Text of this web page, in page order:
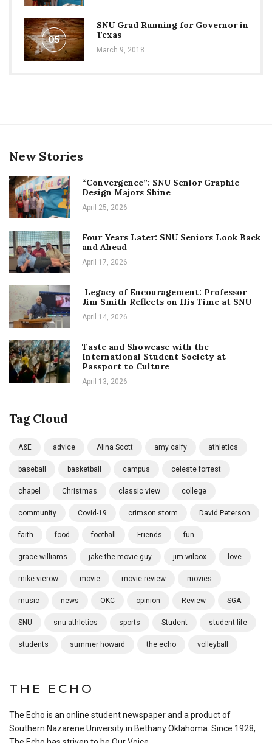
05
SNU Grad Running for Governor in
Texas
March 9, 2018
New Stories
“Convergence”: SNU Senior Graphic
Design Majors Shine
April 25, 2026
Four Years Later: SNU Seniors Look Back
and Ahead
April 17, 2026
Legacy of Encouragement: Professor
Jim Smith Reflects on His Time at SNU
April 14, 2026
Taste and Showcase with the
International Student Society at
Passport to Culture
April 13, 2026
Tag Cloud
A&E advice Alina Scott amy calfy athletics
baseball basketball campus celeste forrest
chapel Christmas classic view college
community Covid-19 crimson storm David Peterson
faith food football Friends fun
grace williams jake the movie guy jim wilcox love
mike vierow movie movie review movies
music news OKC opinion Review SGA
SNU snu athletics sports Student student life
students summer howard the echo volleyball
THE ECHO
The Echo is an online student newspaper and a product of
Southern Nazarene University in Bethany Oklahoma. Since 1928,